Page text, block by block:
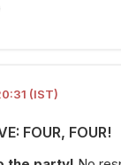
(IST)
FOUR, FOUR!